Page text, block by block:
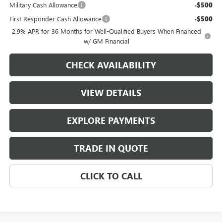
Military Cash Allowance -$500
First Responder Cash Allowance -$500
2.9% APR for 36 Months for Well-Qualified Buyers When Financed
w/ GM Financial
CHECK AVAILABILITY
VIEW DETAILS
EXPLORE PAYMENTS
TRADE IN QUOTE
CLICK TO CALL